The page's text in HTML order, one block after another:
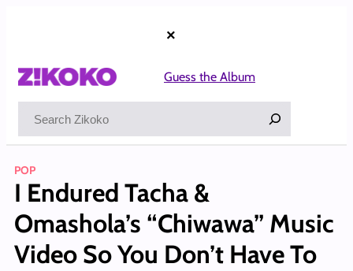
×
Guess the Album
POP
I Endured Tacha &
Omashola’s “Chiwawa” Music
Video So You Don’t Have To